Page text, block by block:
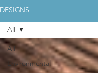
DESIGNS
All
Environmental
All